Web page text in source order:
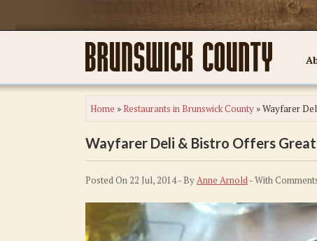
Home »Restaurants in Brunswick County »Wayfarer
Wayfarer Deli & Bistro Offers Great
Posted On 22 Jul, 2014 - ByAnne Arnold- With